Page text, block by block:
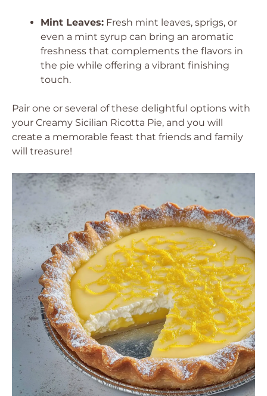
Mint Leaves: Fresh mint leaves, sprigs, or
even a mint syrup can bring an aromatic
freshness that complements the flavors in
the pie while offering a vibrant finishing
touch.
Pair one or several of these delightful options with
your Creamy Sicilian Ricotta Pie, and you will
create a memorable feast that friends and family
will treasure!